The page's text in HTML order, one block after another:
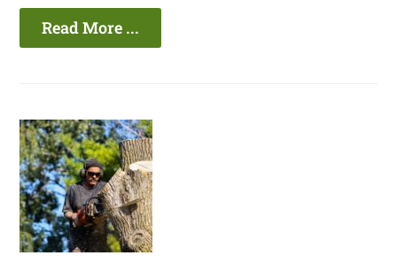
Read More ...